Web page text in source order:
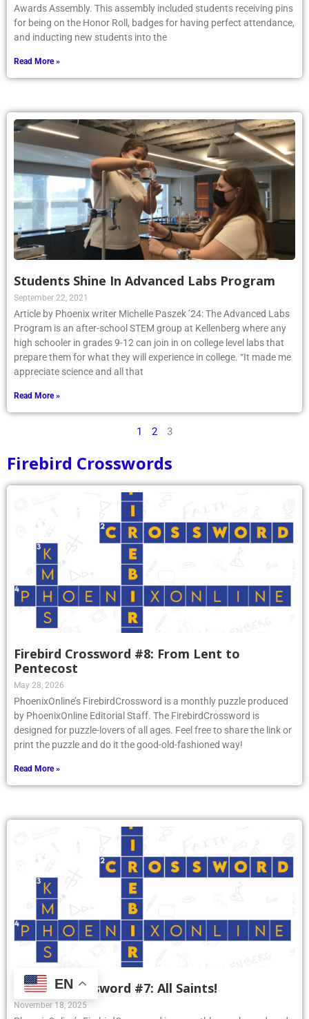
Awards Assembly. This assembly included students receiving pins
for being on the Honor Roll, badges for having perfect attendance,
and inducting new students into the
Read More »
Students Shine In Advanced Labs Program
September 22, 2021
Article by Phoenix writer Michelle Paszek ’24: The Advanced Labs
Program is an after-school STEM group at Kellenberg where any
high schooler in grades 9-12 can join in on college level labs that
prepare them for what they will experience in college. “It made me
appreciate science and all that
Read More »
1 2 3
Firebird Crosswords
Firebird Crossword #8: From Lent to
Pentecost
May 28, 2026
PhoenixOnline’s FirebirdCrossword is a monthly puzzle produced
by PhoenixOnline Editorial Staff. The FirebirdCrossword is
designed for puzzle-lovers of all ages. Feel free to share the link or
print the puzzle and do it the good-old-fashioned way!
Read More »
Firebird Crossword #7: All Saints!
November 18, 2025
EN